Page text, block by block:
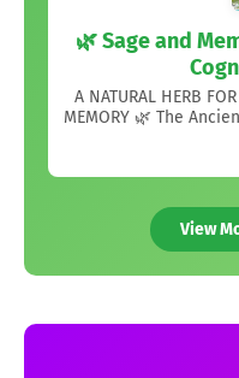
🌿 Sage and
A NATURAL HERB
MEMORY 🌿 The
View